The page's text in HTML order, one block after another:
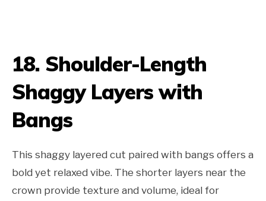
18. Shoulder-Length
Shaggy Layers with
Bangs
This shaggy layered cut paired with bangs offers a
bold yet relaxed vibe. The shorter layers near the
crown provide texture and volume, ideal for